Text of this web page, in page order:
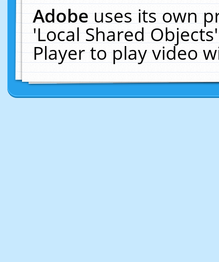
Adobeuses its own
'Local Shared
Player to play video